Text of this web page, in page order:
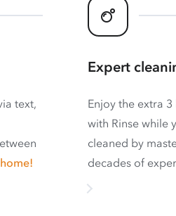
text,
Expert
Enjoy the extra
with Rinse while
cleaned by
decades of